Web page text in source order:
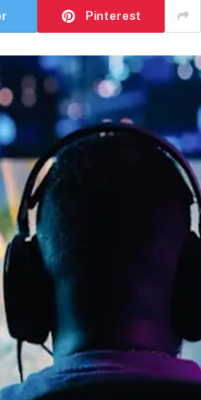
Pinterest